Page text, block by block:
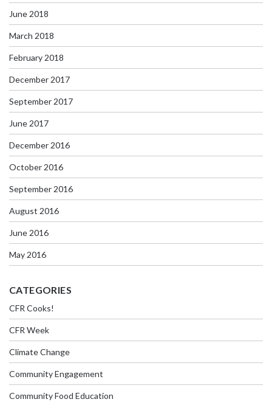
June 2018
March 2018
February 2018
December 2017
September 2017
June 2017
December 2016
October 2016
September 2016
August 2016
June 2016
May 2016
CATEGORIES
CFR Cooks!
CFR Week
Climate Change
Community Engagement
Community Food Education